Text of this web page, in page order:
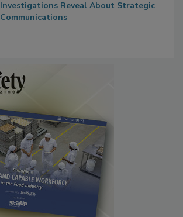
Waiting for Certainty: What Outbreak
Investigations Reveal About Strategic